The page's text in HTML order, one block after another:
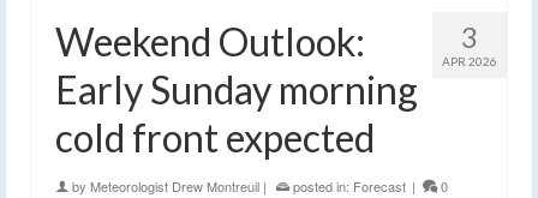
3
APR 2026
Weekend Outlook:
Early Sunday morning
cold front expected
by Meteorologist Drew Montreuil | posted in: Forecast | 0